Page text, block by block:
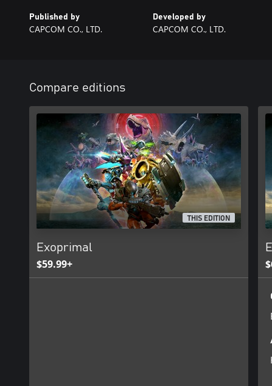
Published by
CAPCOM CO., LTD.
Developed by
CAPCOM CO., LTD.
Compare editions
THIS EDITION
Exoprimal
$59.99+